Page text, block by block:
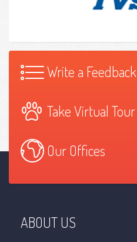
Write a Feedback
Take Virtual Tour
Our Offices
ABOUT US